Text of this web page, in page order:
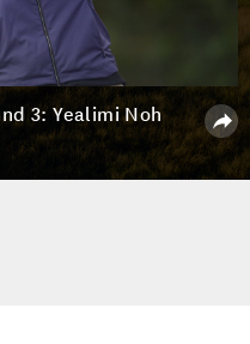
3: Yealimi Noh